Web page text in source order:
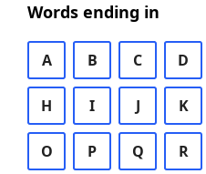
Words ending in
A B C D
H I J K
O P Q R